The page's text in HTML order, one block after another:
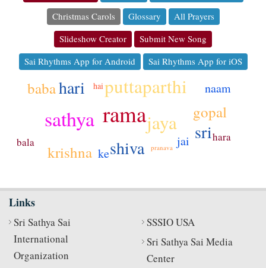
Christmas Carols
Glossary
All Prayers
Slideshow Creator
Submit New Song
Sai Rhythms App for Android
Sai Rhythms App for iOS
rama
sathya
puttaparthi
jaya
sri
shiva
hari
krishna
gopal
baba
jai
ke
naam
hara
bala
hai
pranava
Links
Sri Sathya Sai
International
Organization
SSSIO USA
Sri Sathya Sai Media
Center